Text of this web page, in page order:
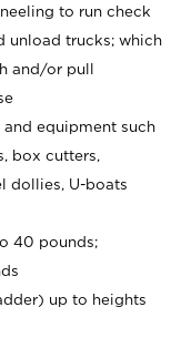
to run check
unload trucks; which
and/or pull
equipment such
box cutters,
dollies, U-boats
40 pounds;
up to heights